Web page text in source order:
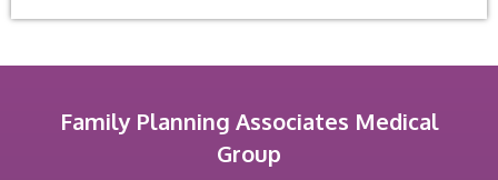
Family Planning Associates Medical
Group